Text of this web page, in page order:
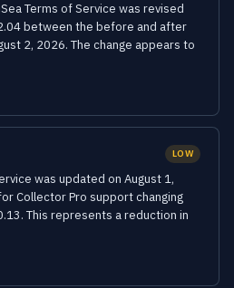
Terms of Service was revised
between the before and after
2, 2026. The change appears to
LOW
was updated on August 1,
Collector Pro support changing
This represents a reduction in